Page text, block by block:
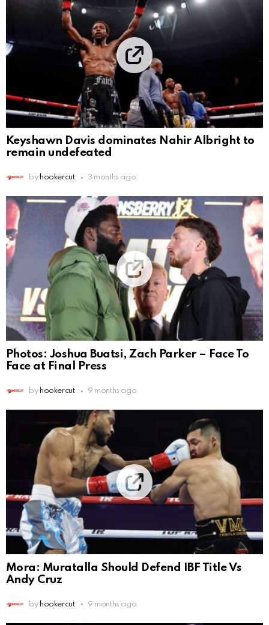
Keyshawn Davis dominates Nahir Albright to
remain undefeated
by hookercut 3 months ago
Photos: Joshua Buatsi, Zach Parker – Face To
Face at Final Press
by hookercut 9 months ago
Mora: Muratalla Should Defend IBF Title Vs
Andy Cruz
by hookercut 9 months ago